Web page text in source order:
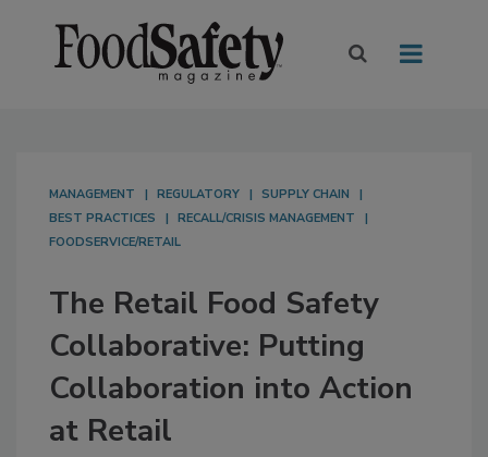
MANAGEMENT REGULATORY
SUPPLY CHAIN
BEST PRACTICES
RECALL/CRISIS MANAGEMENT
FOODSERVICE/RETAIL
The Retail Food Safety
Collaborative: Putting
Collaboration into Action
at Retail